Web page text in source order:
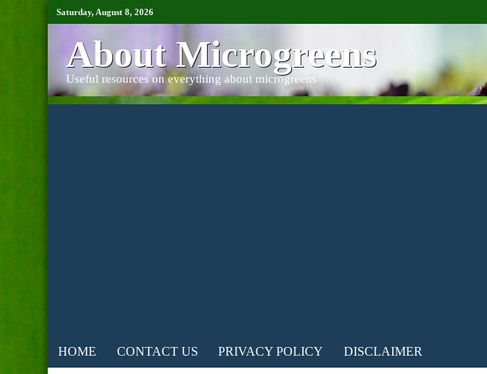
Saturday, August 8, 2026
About Microgreens
Useful resources on everything about microgreens
HOME CONTACT US PRIVACY POLICY DISCLAIMER